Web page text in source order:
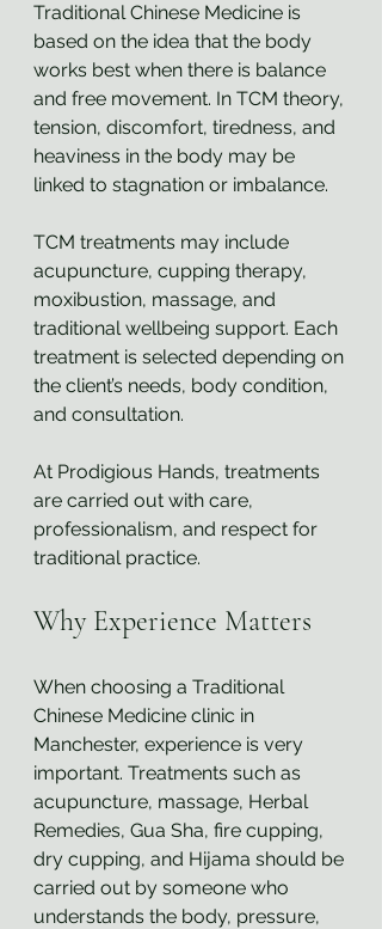
Traditional Chinese Medicine is
based on the idea that the body
works best when there is balance
and free movement. In TCM theory,
tension, discomfort, tiredness, and
heaviness in the body may be
linked to stagnation or imbalance.
TCM treatments may include
acupuncture, cupping therapy,
moxibustion, massage, and
traditional wellbeing support. Each
treatment is selected depending on
the client’s needs, body condition,
and consultation.
At Prodigious Hands, treatments
are carried out with care,
professionalism, and respect for
traditional practice.
Why Experience Matters
When choosing a Traditional
Chinese Medicine clinic in
Manchester, experience is very
important. Treatments such as
acupuncture, massage, Herbal
Remedies, Gua Sha, fire cupping,
dry cupping, and Hijama should be
carried out by someone who
understands the body, pressure,